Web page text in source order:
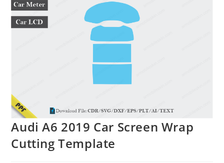
Audi A6 2019 Car Screen Wrap
Cutting Template